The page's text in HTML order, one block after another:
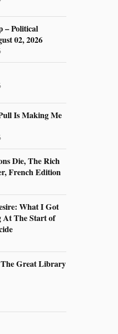
– Political
02, 2026
Is Making Me
Die, The Rich
French Edition
What I Got
The Start of
Great Library